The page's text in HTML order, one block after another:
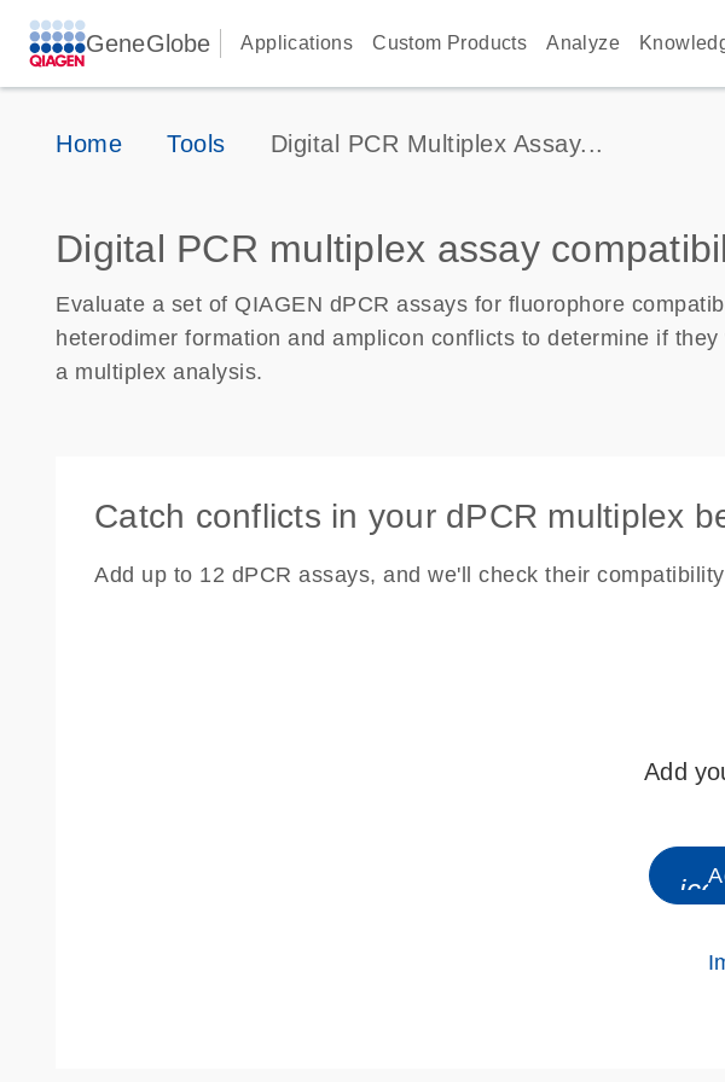
GeneGlobe Applications Custom Products Analyze
Home Tools Digital PCR Multiplex Assay...
Digital PCR multiplex assay
Evaluate a set of QIAGEN dPCR assays for fluorophore
heterodimer formation and amplicon conflicts to determine if
a multiplex analysis.
Catch conflicts in your dPCR multiplex
Add up to 12 dPCR assays, and we'll check their
Add